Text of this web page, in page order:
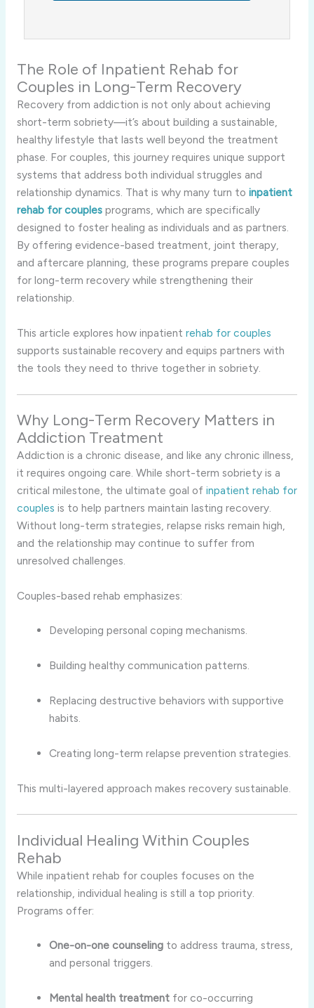
The Role of Inpatient Rehab for
Couples in Long-Term Recovery
Recovery from addiction is not only about achieving
short-term sobriety—it’s about building a sustainable,
healthy lifestyle that lasts well beyond the treatment
phase. For couples, this journey requires unique support
systems that address both individual struggles and
relationship dynamics. That is why many turn to inpatient
rehab for couplesprograms, which are specifically
designed to foster healing as individuals and as partners.
By offering evidence-based treatment, joint therapy,
and aftercare planning, these programs prepare couples
for long-term recovery while strengthening their
relationship.
This article explores how inpatient rehab for couples
supports sustainable recovery and equips partners with
the tools they need to thrive together in sobriety.
Why Long-Term Recovery Matters in
Addiction Treatment
Addiction is a chronic disease, and like any chronic illness,
it requires ongoing care. While short-term sobriety is a
critical milestone, the ultimate goal of inpatient rehab for
couples is to help partners maintain lasting recovery.
Without long-term strategies, relapse risks remain high,
and the relationship may continue to suffer from
unresolved challenges.
Couples-based rehab emphasizes:
Developing personal coping mechanisms.
Building healthy communication patterns.
Replacing destructive behaviors with supportive
habits.
Creating long-term relapse prevention strategies.
This multi-layered approach makes recovery sustainable.
Individual Healing Within Couples
Rehab
While inpatient rehab for couples focuses on the
relationship, individual healing is still a top priority.
Programs offer:
One-on-one counseling to address trauma, stress,
and personal triggers.
Mental health treatment for co-occurring